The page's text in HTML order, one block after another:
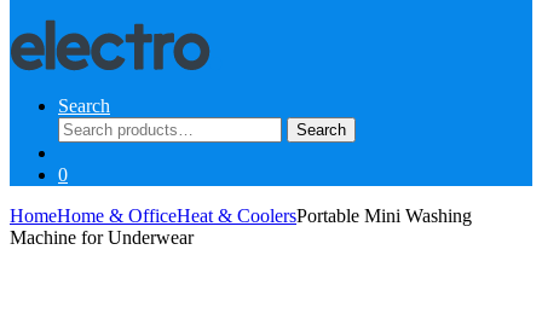
Search
Search
for:
Search
0
HomeHome & OfficeHeat & CoolersPortable Mini Washing
Machine for Underwear